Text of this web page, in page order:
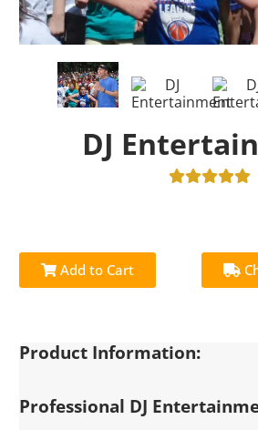
DJ
Add to Cart
Product Information:
Professional DJ